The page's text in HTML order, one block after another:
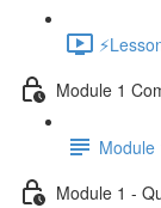
Module 1
Module
Module 1 -